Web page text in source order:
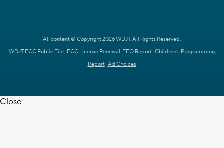
All content © Copyright 2026 WDJT. All Rights Reserved.
WDJT FCC Public File FCC License Renewal EEO Report Children's Programming
Report Ad Choices
Close